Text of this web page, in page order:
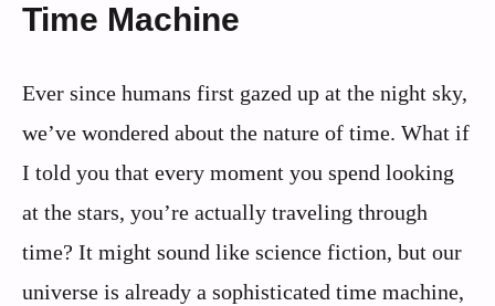
Time Machine
Ever since humans first gazed up at the night sky,
we’ve wondered about the nature of time. What if
I told you that every moment you spend looking
at the stars, you’re actually traveling through
time? It might sound like science fiction, but our
universe is already a sophisticated time machine,